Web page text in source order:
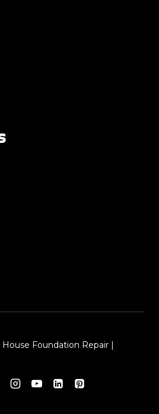
Foundation Repair |